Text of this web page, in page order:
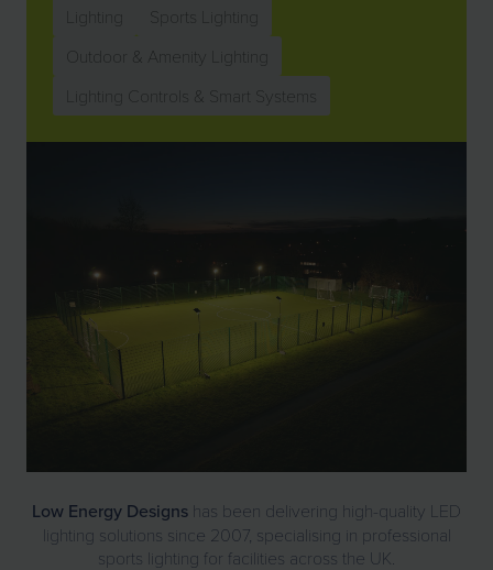
Lighting
Sports Lighting
Outdoor & Amenity Lighting
Lighting Controls & Smart Systems
Low Energy Designs has been delivering high-quality LED
lighting solutions since 2007, specialising in professional
sports lighting for facilities across the UK.